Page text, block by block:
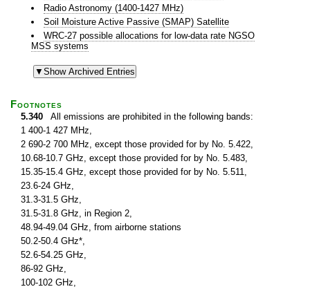
Radio Astronomy (1400-1427 MHz)
Soil Moisture Active Passive (SMAP) Satellite
WRC-27 possible allocations for low-data rate NGSO
MSS systems
Footnotes
5.340 All emissions are prohibited in the following bands:
1 400-1 427 MHz,
2 690-2 700 MHz, except those provided for by No. 5.422,
10.68-10.7 GHz, except those provided for by No. 5.483,
15.35-15.4 GHz, except those provided for by No. 5.511,
23.6-24 GHz,
31.3-31.5 GHz,
31.5-31.8 GHz, in Region 2,
48.94-49.04 GHz, from airborne stations
50.2-50.4 GHz*,
52.6-54.25 GHz,
86-92 GHz,
100-102 GHz,